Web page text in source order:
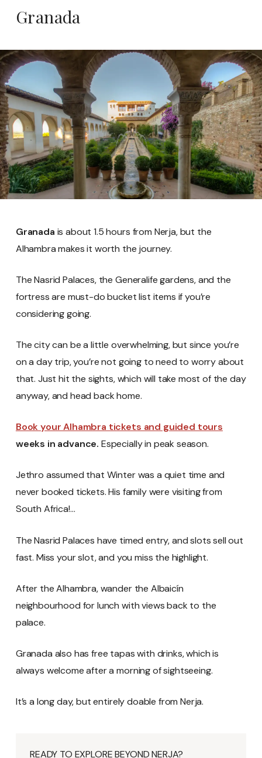
Granada
Granada is about 1.5 hours from Nerja, but the
Alhambra makes it worth the journey.
The Nasrid Palaces, the Generalife gardens, and the
fortress are must-do bucket list items if you’re
considering going.
The city can be a little overwhelming, but since you’re
on a day trip, you’re not going to need to worry about
that. Just hit the sights, which will take most of the day
anyway, and head back home.
Book your Alhambra tickets and guided tours
weeks in advance. Especially in peak season.
Jethro assumed that Winter was a quiet time and
never booked tickets. His family were visiting from
South Africa!…
The Nasrid Palaces have timed entry, and slots sell out
fast. Miss your slot, and you miss the highlight.
After the Alhambra, wander the Albaicín
neighbourhood for lunch with views back to the
palace.
Granada also has free tapas with drinks, which is
always welcome after a morning of sightseeing.
It’s a long day, but entirely doable from Nerja.
READY TO EXPLORE BEYOND NERJA?